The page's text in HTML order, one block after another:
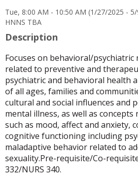
Oche
Tue, 8:00 AM - 10:50 AM (1/27/2025 -
HNNS TBA
Description
Focuses on behavioral/psychiatric
related to preventive and
psychiatric and behavioral health
of all ages, families and
cultural and social influences and
mental illness, as well as
such as mood, affect and anxiety,
cognitive functioning including
maladaptive behavior related to
sexuality.Pre-requisite/Co-
332/NURS 340.